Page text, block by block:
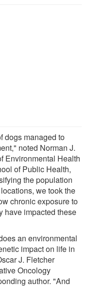
dogs managed to
noted Norman J.
Environmental Health
of Public Health,
the population
we took the
chronic exposure to
have impacted these
an environmental
impact on life in
J. Fletcher
Oncology
author. "And